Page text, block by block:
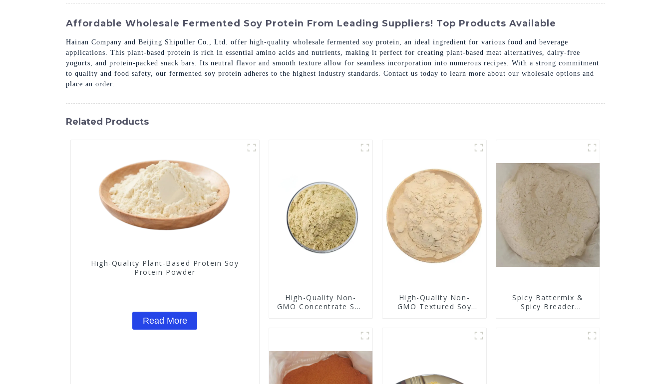
Affordable Wholesale Fermented Soy Protein From Leading Suppliers! Top Products Available
Hainan Company and Beijing Shipuller Co., Ltd. offer high-quality wholesale fermented soy protein, an ideal ingredient for various food and beverage
applications. This plant-based protein is rich in essential amino acids and nutrients, making it perfect for creating plant-based meat alternatives, dairy-free
yogurts, and protein-packed snack bars. Its neutral flavor and smooth texture allow for seamless incorporation into numerous recipes. With a strong commitment
to quality and food safety, our fermented soy protein adheres to the highest industry standards. Contact us today to learn more about our wholesale options and
place an order.
Related Products
High-Quality Plant-Based Protein Soy
Protein Powder
Read More
High-Quality Non-
GMO Concentrate Soy
High-Quality Non-
GMO Textured Soy
Spicy Battermix &
Spicy Breader